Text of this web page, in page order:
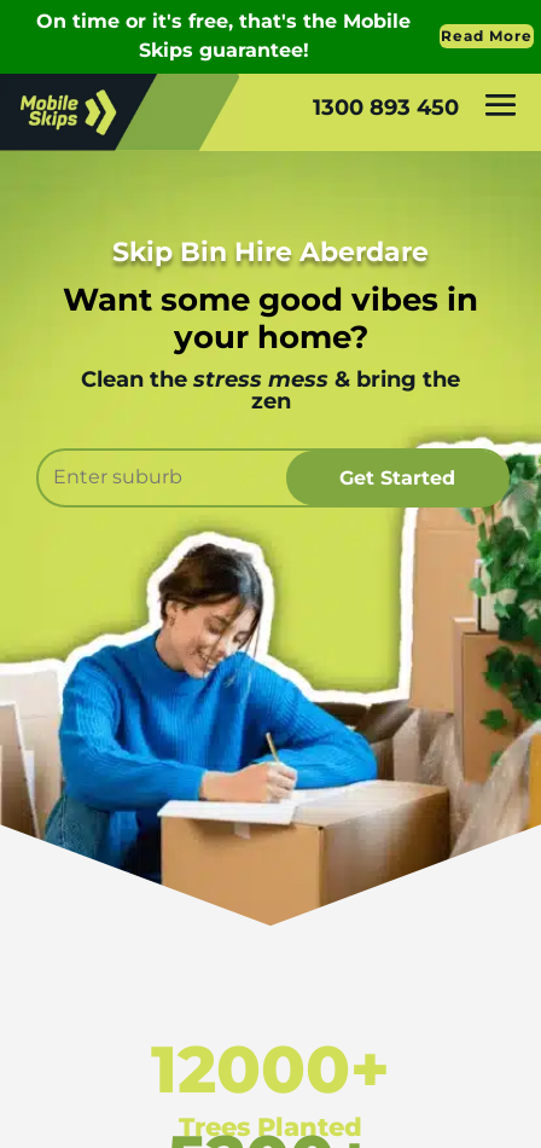
1300 893 450
Skip Bin Hire Aberdare
Want some good vibes in
your home?
Clean the stress mess & bring the
zen
12000+
Trees Planted